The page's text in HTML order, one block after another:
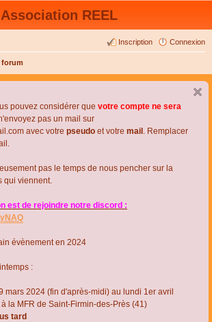
Association REEL
Connexion
Inscription
pouvez considérer que votre compte ne sera
pas un mail sur
avec votre pseudo et votre mail . Remplacer
pas le temps de nous pencher sur la
qui viennent.
est de rejoindre notre discord :
évènement en 2024
:
mars 2024 (fin d'après-midi) au lundi 1er avril
la MFR de Saint-Firmin-des-Près (41)
tard